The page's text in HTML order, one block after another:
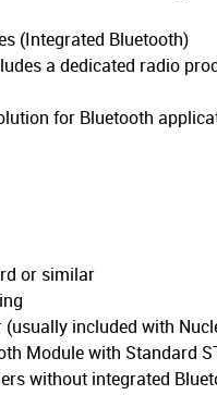
(Integrated Bluetooth)
a dedicated radio
for Bluetooth
or similar
included with
Module with Standard
without integrated